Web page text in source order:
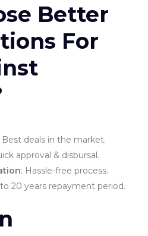
Better
For
Best deals in the market.
approval & disbursal.
: Hassle-free process.
20 years repayment period.